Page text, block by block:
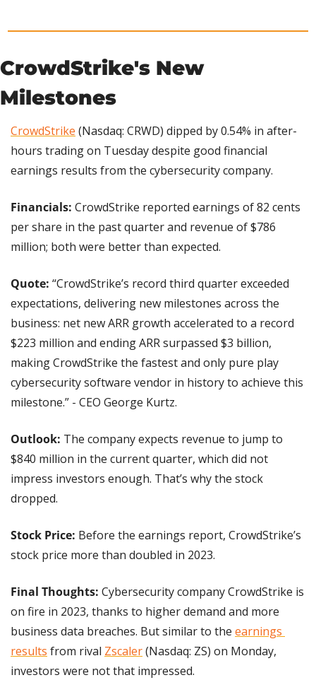
CrowdStrike's New
Milestones
CrowdStrike (Nasdaq: CRWD) dipped by 0.54% in after-
hours trading on Tuesday despite good financial
earnings results from the cybersecurity company.
Financials: CrowdStrike reported earnings of 82 cents
per share in the past quarter and revenue of $786
million; both were better than expected.
Quote: “CrowdStrike’s record third quarter exceeded
expectations, delivering new milestones across the
business: net new ARR growth accelerated to a record
$223 million and ending ARR surpassed $3 billion,
making CrowdStrike the fastest and only pure play
cybersecurity software vendor in history to achieve this
milestone.” - CEO George Kurtz.
Outlook: The company expects revenue to jump to
$840 million in the current quarter, which did not
impress investors enough. That’s why the stock
dropped.
Stock Price: Before the earnings report, CrowdStrike’s
stock price more than doubled in 2023.
Final Thoughts: Cybersecurity companyCrowdStrike is
on fire in 2023, thanks to higher demand and more
business data breaches. But similar to the earnings
results from rival Zscaler (Nasdaq: ZS) on Monday,
investors were not that impressed.